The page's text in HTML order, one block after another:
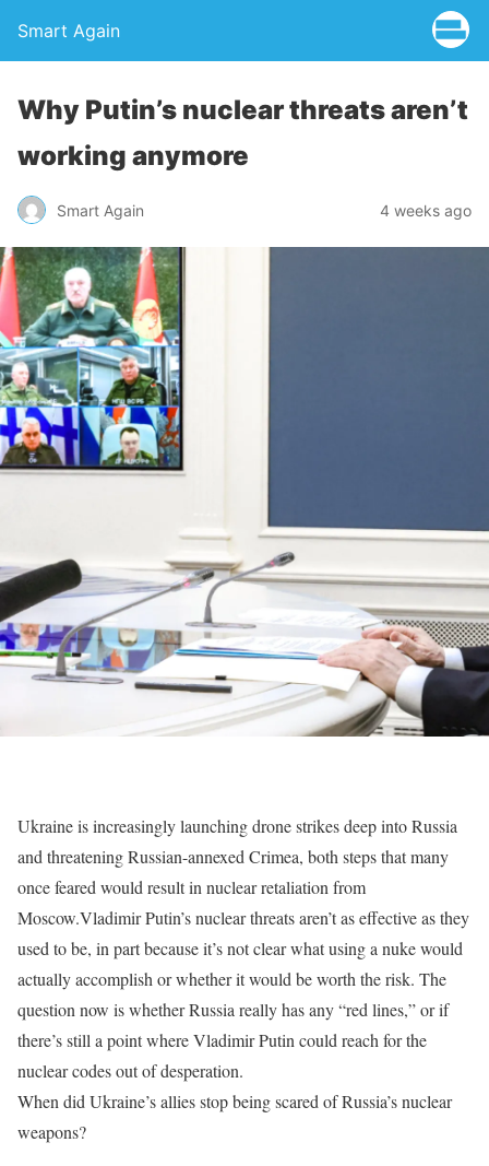
Smart Again
Why Putin’s nuclear threats aren’t
working anymore
Smart Again 4 weeks ago
Ukraine is increasingly launching drone strikes deep into Russia
and threatening Russian-annexed Crimea, both steps that many
once feared would result in nuclear retaliation from
Moscow.Vladimir Putin’s nuclear threats aren’t as effective as they
used to be, in part because it’s not clear what using a nuke would
actually accomplish or whether it would be worth the risk. The
question now is whether Russia really has any “red lines,” or if
there’s still a point where Vladimir Putin could reach for the
nuclear codes out of desperation.
When did Ukraine’s allies stop being scared of Russia’s nuclear
weapons?